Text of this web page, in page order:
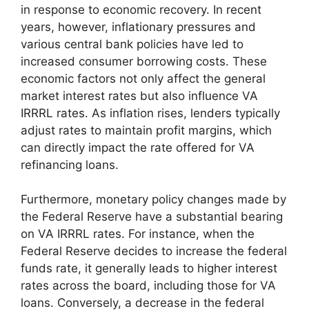
in response to economic recovery. In recent
years, however, inflationary pressures and
various central bank policies have led to
increased consumer borrowing costs. These
economic factors not only affect the general
market interest rates but also influence VA
IRRRL rates. As inflation rises, lenders typically
adjust rates to maintain profit margins, which
can directly impact the rate offered for VA
refinancing loans.
Furthermore, monetary policy changes made by
the Federal Reserve have a substantial bearing
on VA IRRRL rates. For instance, when the
Federal Reserve decides to increase the federal
funds rate, it generally leads to higher interest
rates across the board, including those for VA
loans. Conversely, a decrease in the federal